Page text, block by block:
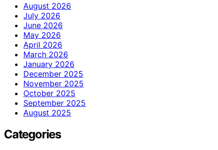
August 2026
July 2026
June 2026
May 2026
April 2026
March 2026
January 2026
December 2025
November 2025
October 2025
September 2025
August 2025
Categories